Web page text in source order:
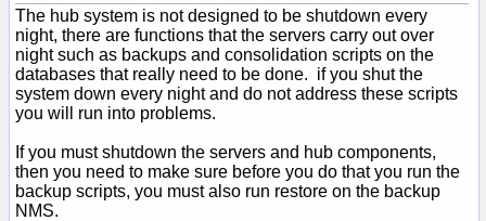
The hub system is not designed to be shutdown every
night, there are functions that the servers carry out over
night such as backups and consolidation scripts on the
databases that really need to be done. if you shut the
system down every night and do not address these scripts
you will run into problems.
If you must shutdown the servers and hub components,
then you need to make sure before you do that you run the
backup scripts, you must also run restore on the backup
NMS.